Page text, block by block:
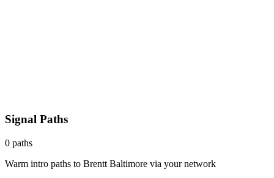
Signal Paths
0 paths
Warm intro paths to Brentt Baltimore via your network